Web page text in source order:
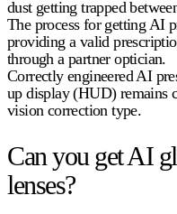
dust getting trapped
The process for getting AI
providing a valid
through a partner optician.
Correctly engineeredAI
up display (HUD) remains
vision correction type.
Can you get AI
lenses?